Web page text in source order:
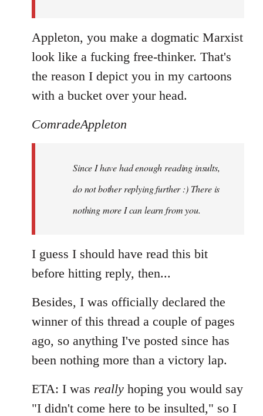
Appleton, you make a dogmatic Marxist
look like a fucking free-thinker. That's
the reason I depict you in my cartoons
with a bucket over your head.
ComradeAppleton
Since I have had enough reading insults,
do not bother replying further :) There is
nothing more I can learn from you.
I guess I should have read this bit
before hitting reply, then...
Besides, I was officially declared the
winner of this thread a couple of pages
ago, so anything I've posted since has
been nothing more than a victory lap.
ETA: I was really hoping you would say
"I didn't come here to be insulted," so I